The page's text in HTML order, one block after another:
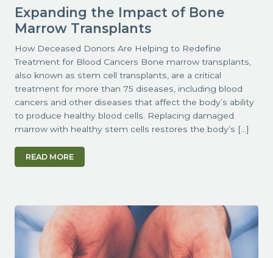
Expanding the Impact of Bone
Marrow Transplants
How Deceased Donors Are Helping to Redefine
Treatment for Blood Cancers Bone marrow transplants,
also known as stem cell transplants, are a critical
treatment for more than 75 diseases, including blood
cancers and other diseases that affect the body’s ability
to produce healthy blood cells. Replacing damaged
marrow with healthy stem cells restores the body’s […]
READ MORE